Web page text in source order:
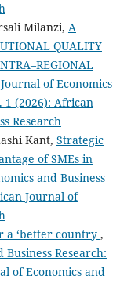
Milanzi, A
QUALITY
of Economics
1 (2026): African
Research
Kant, Strategic
of SMEs in
and Business
Journal of
a ‘better country ,
Research:
of Economics and